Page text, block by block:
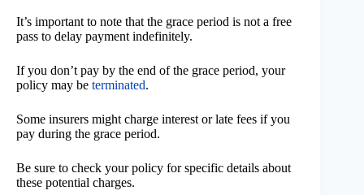
It’s important to note that the grace period is not a free
pass to delay payment indefinitely.
If you don’t pay by the end of the grace period, your
policy may be terminated.
Some insurers might charge interest or late fees if you
pay during the grace period.
Be sure to check your policy for specific details about
these potential charges.